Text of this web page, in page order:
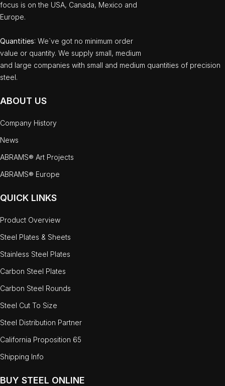
focus is on the USA, Canada, Mexico and
Europe.
Quantities: We`ve got no minimum order
value or quantity. We supply small, medium
and large companies with small and medium quantities of precision
steel.
ABOUT US
Company History
News
ABRAMS® Art Projects
ABRAMS® Europe
QUICK LINKS
Product Overview
Steel Plates & Sheets
Stainless Steel Plates
Carbon Steel Plates
Carbon Steel Rounds
Steel Cut To Size
Steel Distribution Partner
California Proposition 65
Shipping Info
BUY STEEL ONLINE